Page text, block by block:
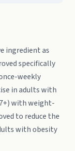
ingredient as
specifically
weekly
in adults with
with weight-
to reduce the
with obesity